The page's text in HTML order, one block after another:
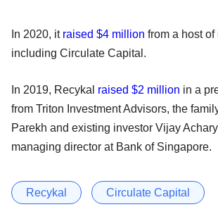
In 2020, itraised $4 million from a host of
including Circulate Capital.
In 2019, Recykal raised $2 million in a
from Triton Investment Advisors, the
Parekh and existing investor Vijay
managing director at Bank of Singapore.
Recykal Circulate Capital